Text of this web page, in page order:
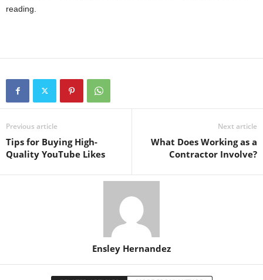
reading.
Previous article
Tips for Buying High-
Quality YouTube Likes
Next article
What Does Working as a
Contractor Involve?
Ensley Hernandez